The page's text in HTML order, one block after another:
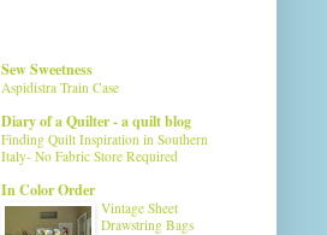
Sew Sweetness
Aspidistra Train Case
Diary of a Quilter - a quilt blog
Finding Quilt Inspiration in Southern
Italy- No Fabric Store Required
In Color Order
Vintage Sheet
Drawstring Bags